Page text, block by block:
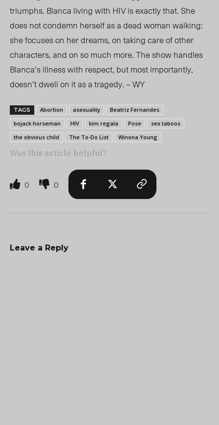
triumphs. Blanca living with HIV is exactly that. She
does not condemn herself as a dead woman walking:
she focuses on her dreams, on taking care of other
characters, and on so much more. The show handles
Blanca’s illness with respect, but most importantly,
doesn’t dwell on it as a tragedy. – WY
TAGS Abortion asexuality
Beatriz Fernandes
bojack horseman
HIV kim regala Pose
sex taboos
the obvious child
The To-Do List Winona Young
Was this article helpful?
0 0
Leave a Reply